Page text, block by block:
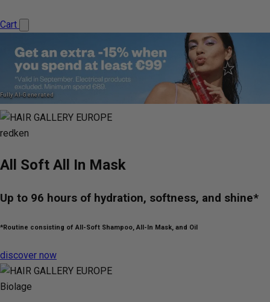
Cart
Fully AI-Generated
redken
All Soft All In Mask
Up to 96 hours of hydration, softness, and shine*
*Routine consisting of All-Soft Shampoo, All-In Mask, and Oil
discover now
Biolage